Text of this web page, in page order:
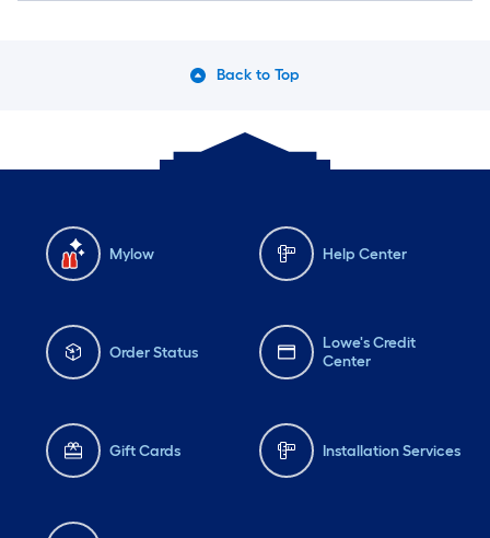
Back to Top
Mylow Help Center
Order Status
Lowe's Credit
Center
Gift Cards Installation Services